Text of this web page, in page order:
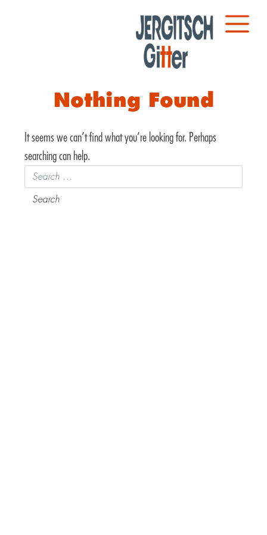
Nothing Found
It seems we can’t find what you’re looking for. Perhaps
searching can help.
Search